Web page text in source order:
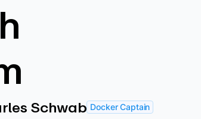
Schwab Docker Captain